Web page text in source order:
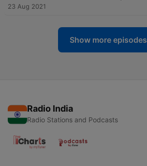
23 Aug 2021
Show more episodes
Radio India
Radio Stations and Podcasts